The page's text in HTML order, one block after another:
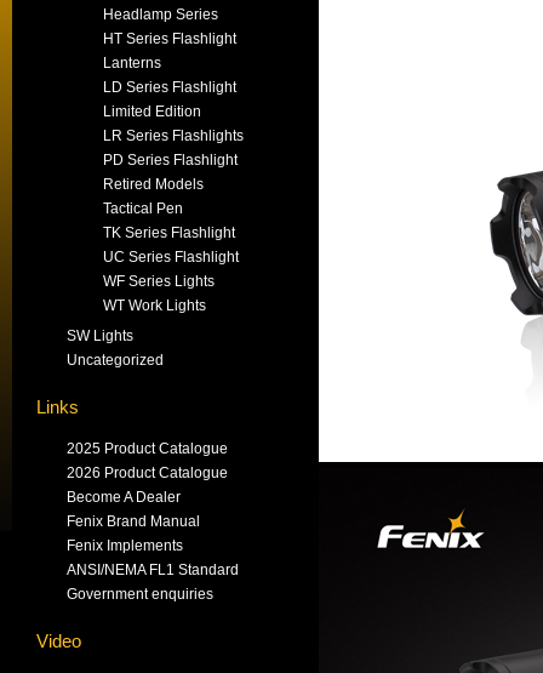
Headlamp Series
HT Series Flashlight
Lanterns
LD Series Flashlight
Limited Edition
LR Series Flashlights
PD Series Flashlight
Retired Models
Tactical Pen
TK Series Flashlight
UC Series Flashlight
WF Series Lights
WT Work Lights
SW Lights
Uncategorized
Links
2025 Product Catalogue
2026 Product Catalogue
Become A Dealer
Fenix Brand Manual
Fenix Implements
ANSI/NEMA FL1 Standard
Government enquiries
Video